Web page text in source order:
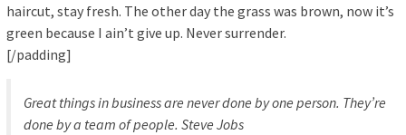
haircut, stay fresh. The other day the grass was brown, now it’s
green because I ain’t give up. Never surrender.
[/padding]
Great things in business are never done by one person. They’re
done by a team of people. Steve Jobs